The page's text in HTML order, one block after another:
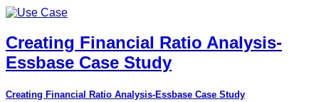
Creating Financial Ratio Analysis-
Essbase Case Study
Creating Financial Ratio Analysis-Essbase Case Study